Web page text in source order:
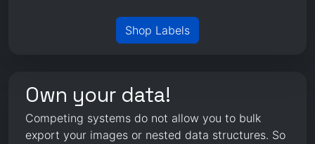
Shop Labels
Own your data!
Competing systems do not allow you to bulk
export your images or nested data structures. So